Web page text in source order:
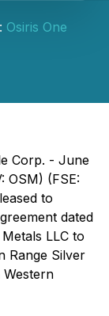
Osiris One
Corp. - June
OSM) (FSE:
to
dated
LLC to
Range Silver